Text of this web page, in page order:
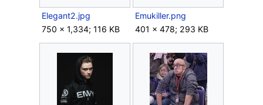
Elegant2.jpg
750 × 1,334; 116 KB
Emukiller.png
401 × 478; 293 KB